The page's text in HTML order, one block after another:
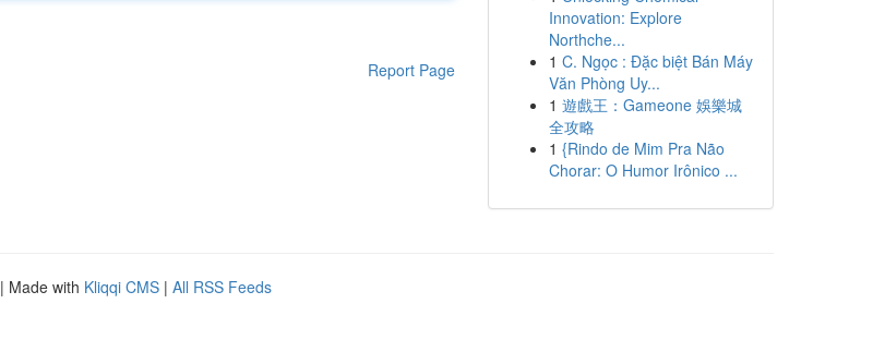
Report Page
Innovation: Explore
Northche...
1 C. Ngọc : Đặc biệt Bán Máy
Văn Phòng Uy...
1 遊戲王：Gameone 娛樂城
全攻略
1 {Rindo de Mim Pra Não
Chorar: O Humor Irônico ...
| Made with Kliqqi CMS | All RSS Feeds